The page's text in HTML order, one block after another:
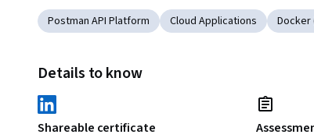
Postman API Platform Cloud Applications Docker
Details to know
Shareable certificate